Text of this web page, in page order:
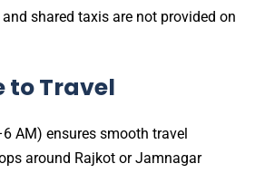
shared taxis are not provided on
to Travel
AM) ensures smooth travel
around Rajkot or Jamnagar